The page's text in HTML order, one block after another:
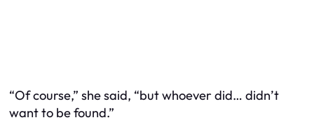
“Of course,” she said, “but whoever did… didn’t
want to be found.”